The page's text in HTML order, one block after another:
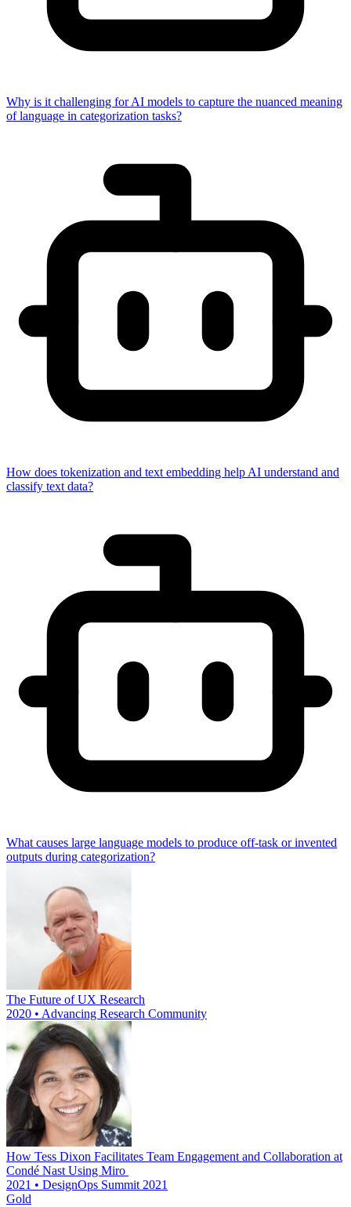
Why is it challenging for AI models to capture the nuanced meaning
of language in categorization tasks?
How does tokenization and text embedding help AI understand and
classify text data?
What causes large language models to produce off-task or invented
outputs during categorization?
The Future of UX Research
2020 • Advancing Research Community
How Tess Dixon Facilitates Team Engagement and Collaboration at
Condé Nast Using Miro
2021 • DesignOps Summit 2021
Gold